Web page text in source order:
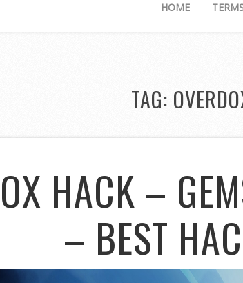
HOME
TAG:
HACK –
– BEST